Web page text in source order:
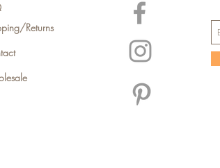
Returns